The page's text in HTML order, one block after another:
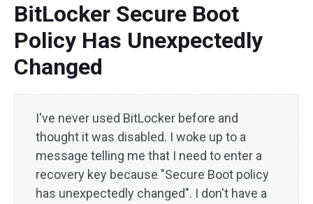
BitLocker Secure Boot
Policy Has Unexpectedly
Changed
I've never used BitLocker before and
thought it was disabled. I woke up to a
message telling me that I need to enter a
recovery key because "Secure Boot policy
has unexpectedly changed". I don't have a